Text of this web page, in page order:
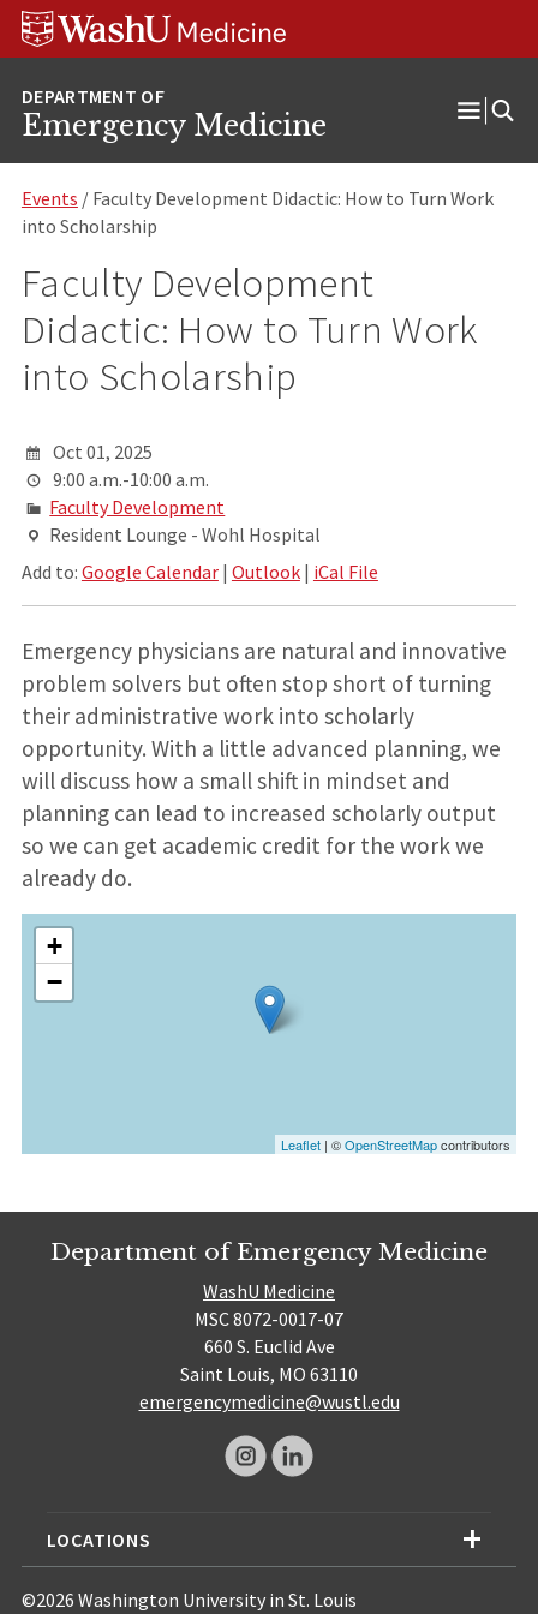
Skip
Skip
Skip
Emergency Medicine
Open
Events / Faculty Development Didactic: How to Turn Work
into Scholarship
Faculty Development
Didactic: How to Turn Work
into Scholarship
Oct 01, 2025
9:00 a.m.-10:00 a.m.
Faculty Development
Resident Lounge - Wohl Hospital
Add to: Google Calendar| Outlook| iCal File
Emergency physicians are natural and innovative
problem solvers but often stop short of turning
their administrative work into scholarly
opportunity. With a little advanced planning, we
will discuss how a small shift in mindset and
planning can lead to increased scholarly output
so we can get academic credit for the work we
already do.
+
−
Leaflet | ©OpenStreetMapcontributors
Department of Emergency Medicine
WashU Medicine
MSC 8072-0017-07
660 S. Euclid Ave
Saint Louis, MO 63110
emergencymedicine@wustl.edu
LOCATIONS
©2026 Washington University in St. Louis